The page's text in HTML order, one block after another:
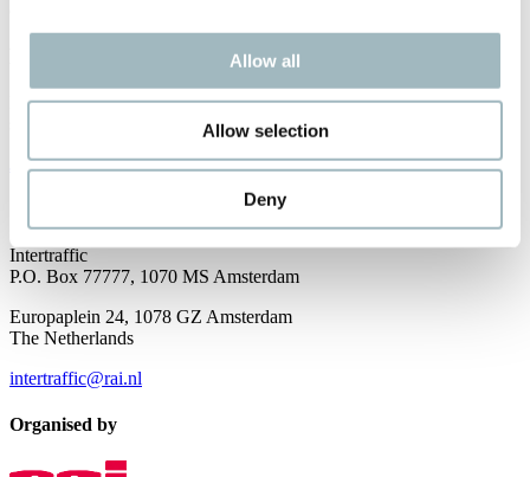
Allow all
Allow selection
Deny
Receive the best newsletter on traffic and mobility developments –
JOIN OUR NEWSLETTER
Intertraffic
P.O. Box 77777, 1070 MS Amsterdam
Europaplein 24, 1078 GZ Amsterdam
The Netherlands
intertraffic@rai.nl
Organised by